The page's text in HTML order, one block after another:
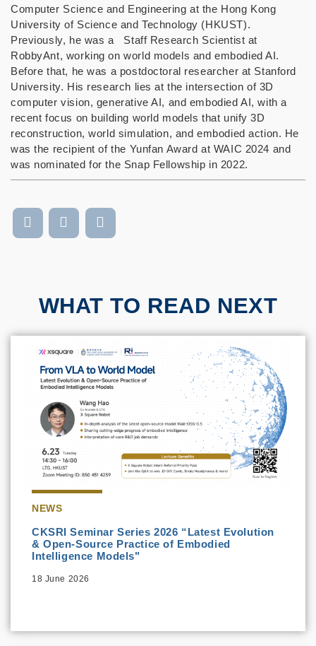
Computer Science and Engineering at the Hong Kong
University of Science and Technology (HKUST).
Previously, he was a Staff Research Scientist at
RobbyAnt, working on world models and embodied AI.
Before that, he was a postdoctoral researcher at Stanford
University. His research lies at the intersection of 3D
computer vision, generative AI, and embodied AI, with a
recent focus on building world models that unify 3D
reconstruction, world simulation, and embodied action. He
was the recipient of the Yunfan Award at WAIC 2024 and
was nominated for the Snap Fellowship in 2022.
WHAT TO READ NEXT
NEWS
CKSRI Seminar Series 2026 “Latest Evolution
& Open-Source Practice of Embodied
Intelligence Models"
18 June 2026